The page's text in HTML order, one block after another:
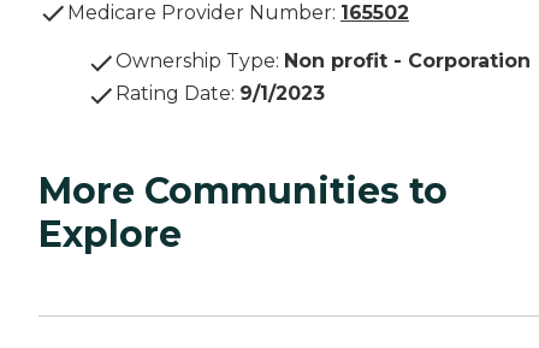
Medicare Provider Number: 165502
Ownership Type: Non profit - Corporation
Rating Date: 9/1/2023
More Communities to
Explore